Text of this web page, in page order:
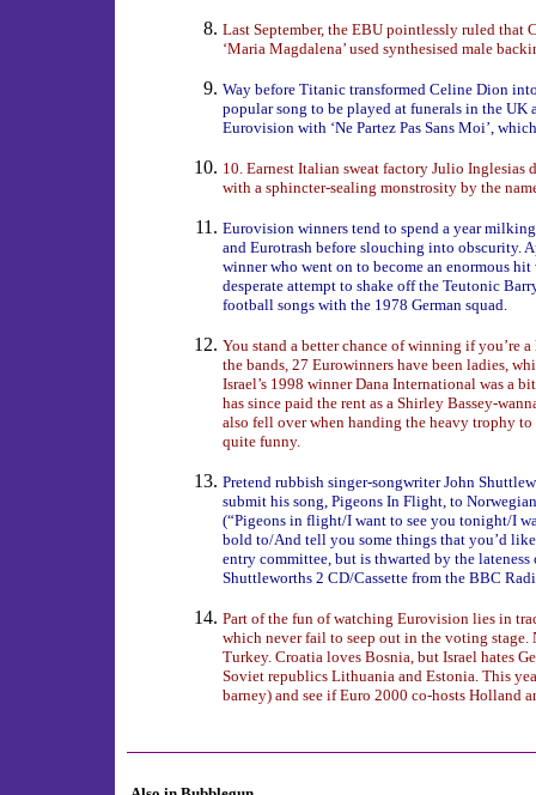
Last September, the EBU pointlessly ruled that
‘Maria Magdalena’ used synthesised male
Way before Titanic transformed Celine Dion
popular song to be played at funerals in the UK
Eurovision with ‘Ne Partez Pas Sans Moi’,
10. Earnest Italian sweat factory Julio
with a sphincter-sealing monstrosity by the
Eurovision winners tend to spend a year
and Eurotrash before slouching into obscurity.
winner who went on to become an enormous
desperate attempt to shake off the Teutonic
football songs with the 1978 German squad.
You stand a better chance of winning if you’re
the bands, 27 Eurowinners have been ladies,
Israel’s 1998 winner Dana International was a
has since paid the rent as a Shirley Bassey-
also fell over when handing the heavy trophy to
quite funny.
Pretend rubbish singer-songwriter John
submit his song, Pigeons In Flight, to
(“Pigeons in flight/I want to see you tonight/I
bold to/And tell you some things that you’d
entry committee, but is thwarted by the
Shuttleworths 2 CD/Cassette from the BBC
Part of the fun of watching Eurovision lies in
which never fail to seep out in the voting stage.
Turkey. Croatia loves Bosnia, but Israel hates
Soviet republics Lithuania and Estonia. This
barney) and see if Euro 2000 co-hosts Holland